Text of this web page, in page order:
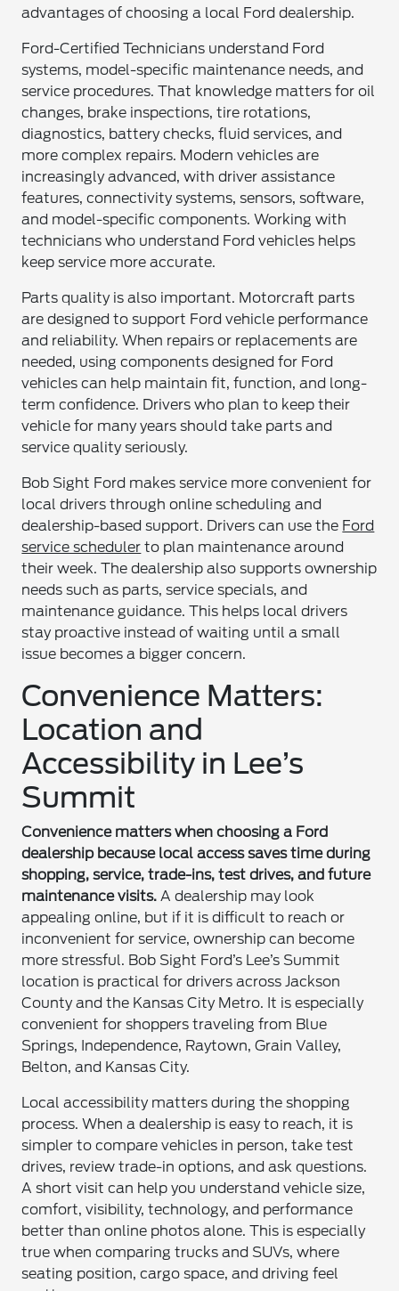
advantages of choosing a local Ford dealership.
Ford-Certified Technicians understand Ford
systems, model-specific maintenance needs, and
service procedures. That knowledge matters for oil
changes, brake inspections, tire rotations,
diagnostics, battery checks, fluid services, and
more complex repairs. Modern vehicles are
increasingly advanced, with driver assistance
features, connectivity systems, sensors, software,
and model-specific components. Working with
technicians who understand Ford vehicles helps
keep service more accurate.
Parts quality is also important. Motorcraft parts
are designed to support Ford vehicle performance
and reliability. When repairs or replacements are
needed, using components designed for Ford
vehicles can help maintain fit, function, and long-
term confidence. Drivers who plan to keep their
vehicle for many years should take parts and
service quality seriously.
Bob Sight Ford makes service more convenient for
local drivers through online scheduling and
dealership-based support. Drivers can use the Ford
service scheduler to plan maintenance around
their week. The dealership also supports ownership
needs such as parts, service specials, and
maintenance guidance. This helps local drivers
stay proactive instead of waiting until a small
issue becomes a bigger concern.
Convenience Matters:
Location and
Accessibility in Lee’s
Summit
Convenience matters when choosing a Ford
dealership because local access saves time during
shopping, service, trade-ins, test drives, and future
maintenance visits. A dealership may look
appealing online, but if it is difficult to reach or
inconvenient for service, ownership can become
more stressful. Bob Sight Ford’s Lee’s Summit
location is practical for drivers across Jackson
County and the Kansas City Metro. It is especially
convenient for shoppers traveling from Blue
Springs, Independence, Raytown, Grain Valley,
Belton, and Kansas City.
Local accessibility matters during the shopping
process. When a dealership is easy to reach, it is
simpler to compare vehicles in person, take test
drives, review trade-in options, and ask questions.
A short visit can help you understand vehicle size,
comfort, visibility, technology, and performance
better than online photos alone. This is especially
true when comparing trucks and SUVs, where
seating position, cargo space, and driving feel